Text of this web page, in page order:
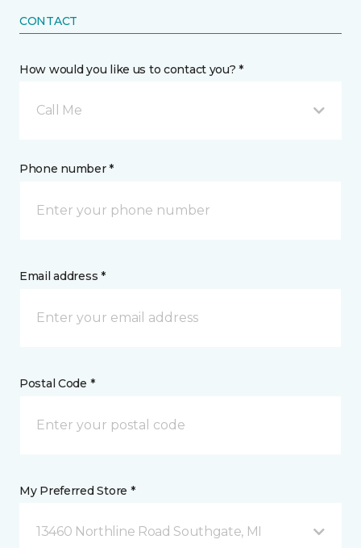
CONTACT
How would you like us to contact you? *
Call Me
Phone number *
Email address *
Postal Code *
My Preferred Store *
13460 Northline Road Southgate, MI